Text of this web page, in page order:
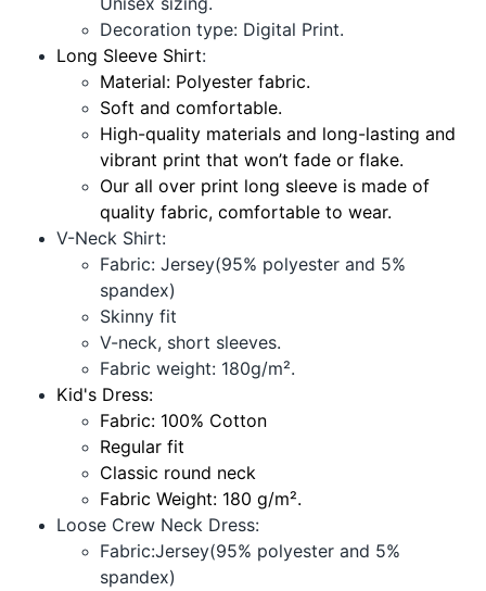
Decoration type: Digital Print.
Long Sleeve Shirt:
Material: Polyester fabric.
Soft and comfortable.
High-quality materials and long-lasting and
vibrant print that won’t fade or flake.
Our all over print long sleeve is made of
quality fabric, comfortable to wear.
V-Neck Shirt:
Fabric: Jersey(95% polyester and 5%
spandex)
Skinny fit
V-neck, short sleeves.
Fabric weight: 180g/m².
Kid's Dress:
Fabric: 100% Cotton
Regular fit
Classic round neck
Fabric Weight: 180 g/m².
Loose Crew Neck Dress:
Fabric:Jersey(95% polyester and 5%
spandex)